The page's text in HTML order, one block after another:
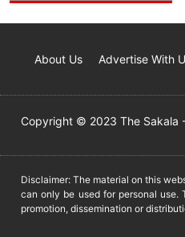
About Us Advertise With
Copyright © 2023 The Sakala
Disclaimer: The material on this
can only be used for personal
promotion, dissemination or